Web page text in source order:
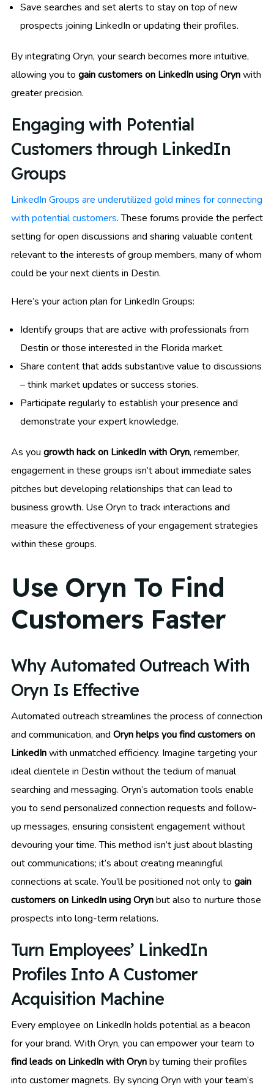
Save searches and set alerts to stay on top of new
prospects joining LinkedIn or updating their profiles.
By integrating Oryn, your search becomes more intuitive,
allowing you to gain customers on LinkedIn using Orynwith
greater precision.
Engaging with Potential
Customers through LinkedIn
Groups
LinkedIn Groups are underutilized gold mines for connecting
with potential customers. These forums provide the perfect
setting for open discussions and sharing valuable content
relevant to the interests of group members, many of whom
could be your next clients in Destin.
Here’s your action plan for LinkedIn Groups:
Identify groups that are active with professionals from
Destin or those interested in the Florida market.
Share content that adds substantive value to discussions
– think market updates or success stories.
Participate regularly to establish your presence and
demonstrate your expert knowledge.
As you growth hack on LinkedIn with Oryn, remember,
engagement in these groups isn’t about immediate sales
pitches but developing relationships that can lead to
business growth. Use Oryn to track interactions and
measure the effectiveness of your engagement strategies
within these groups.
Use Oryn To Find
Customers Faster
Why Automated Outreach With
Oryn Is Effective
Automated outreach streamlines the process of connection
and communication, and Oryn helps you find customers on
LinkedInwith unmatched efficiency. Imagine targeting your
ideal clientele in Destin without the tedium of manual
searching and messaging. Oryn’s automation tools enable
you to send personalized connection requests and follow-
up messages, ensuring consistent engagement without
devouring your time. This method isn’t just about blasting
out communications; it’s about creating meaningful
connections at scale. You’ll be positioned not only to gain
customers on LinkedIn using Orynbut also to nurture those
prospects into long-term relations.
Turn Employees’ LinkedIn
Profiles Into A Customer
Acquisition Machine
Every employee on LinkedIn holds potential as a beacon
for your brand. With Oryn, you can empower your team to
find leads on LinkedIn with Orynby turning their profiles
into customer magnets. By syncing Oryn with your team’s